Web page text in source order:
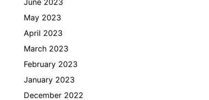
May 2023
April 2023
March 2023
February 2023
January 2023
December 2022